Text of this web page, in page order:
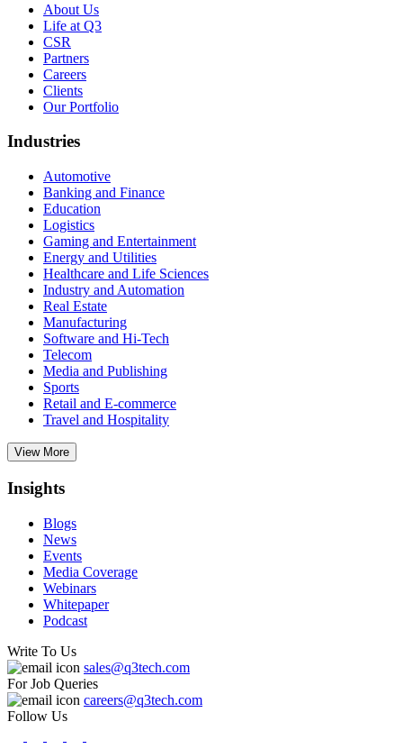
About Us
Life at Q3
CSR
Partners
Careers
Clients
Our Portfolio
Industries
Automotive
Banking and Finance
Education
Logistics
Gaming and Entertainment
Energy and Utilities
Healthcare and Life Sciences
Industry and Automation
Real Estate
Manufacturing
Software and Hi-Tech
Telecom
Media and Publishing
Sports
Retail and E-commerce
Travel and Hospitality
View More
Insights
Blogs
News
Events
Media Coverage
Webinars
Whitepaper
Podcast
Write To Us
sales@q3tech.com
For Job Queries
careers@q3tech.com
Follow Us